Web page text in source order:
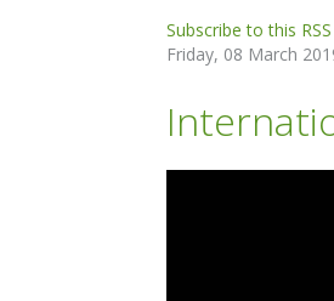
Subscribe to this
Friday, 08 March